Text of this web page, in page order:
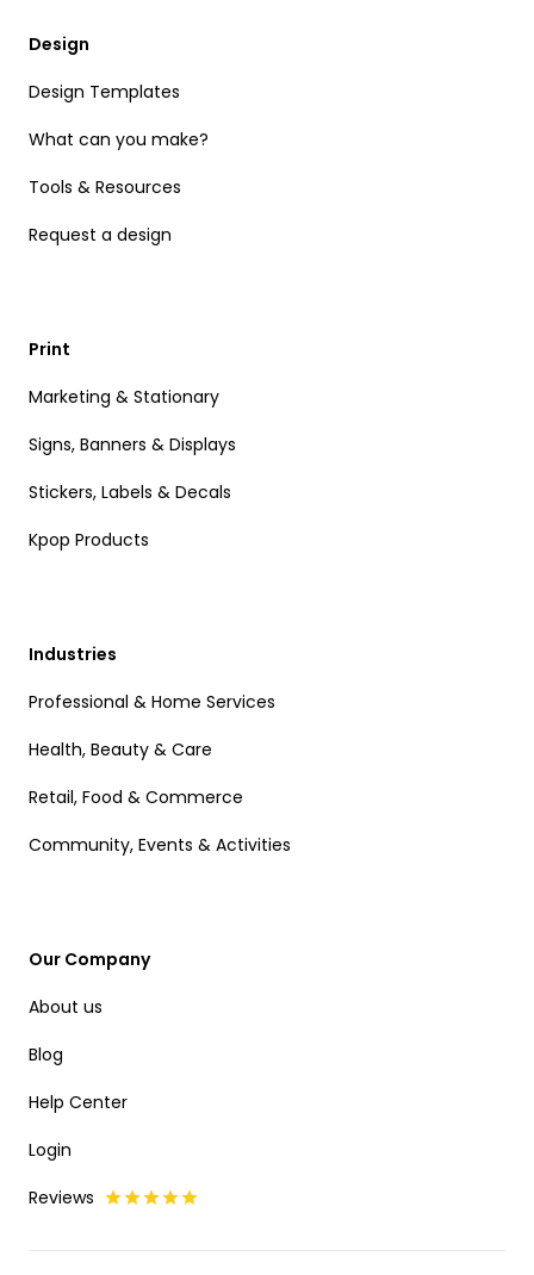
Design
Design Templates
What can you make?
Tools & Resources
Request a design
Print
Marketing & Stationary
Signs, Banners & Displays
Stickers, Labels & Decals
Kpop Products
Industries
Professional & Home Services
Health, Beauty & Care
Retail, Food & Commerce
Community, Events & Activities
Our Company
About us
Blog
Help Center
Login
Reviews